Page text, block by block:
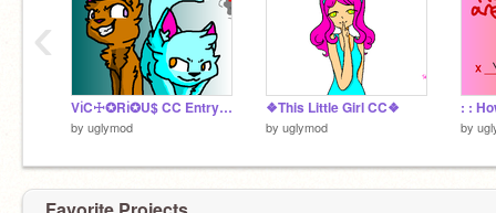
Vℹ︎C☩✪Rℹ︎✪U$ CC Entry by Uglymod
by uglymod
❖This Little Girl CC❖
by uglymod by
‹